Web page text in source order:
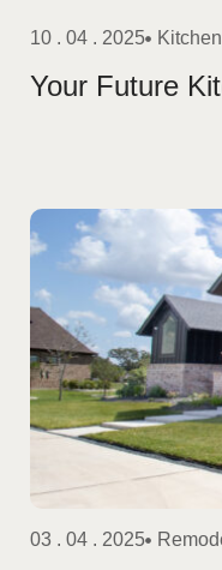
10 . 04 . 2025
Your Future
03 . 04 . 2025